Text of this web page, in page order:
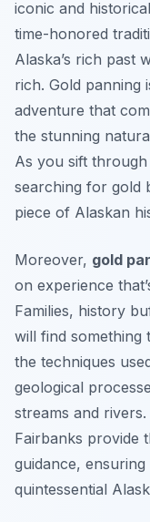
iconic and
time-honored
Alaska’s rich past
rich. Gold panning
adventure that
the stunning
As you sift
searching for gold
piece of Alaskan
Moreover, gold
on experience
Families, history
will find something
the techniques
geological
streams and
Fairbanks provide
guidance,
quintessential